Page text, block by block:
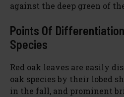
against the deep green of
Points Of
Species
Red oak leaves are easily
oak species by their lobed
in the fall, and prominent